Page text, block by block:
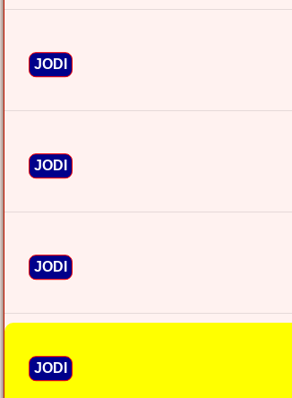
JODI
JODI
JODI
JODI